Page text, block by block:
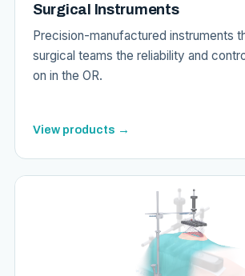
Surgical Instruments
Precision-manufactured instruments
surgical teams the reliability and
on in the OR.
View products →